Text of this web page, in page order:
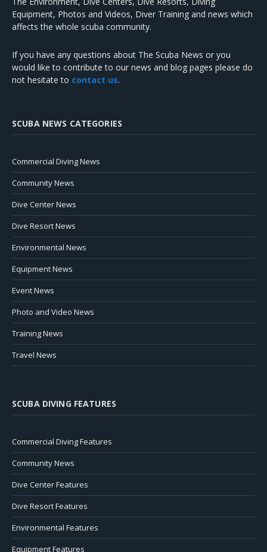
Equipment, Photos and Videos, Diver Training and news which
affects the whole scuba community.
If you have any questions about The Scuba News or you
would like to contribute to our news and blog pages please do
not hesitate to contact us.
SCUBA NEWS CATEGORIES
Commercial Diving News
Community News
Dive Center News
Dive Resort News
Environmental News
Equipment News
Event News
Photo and Video News
Training News
Travel News
SCUBA DIVING FEATURES
Commercial Diving Features
Community News
Dive Center Features
Dive Resort Features
Environmental Features
Equipment Features